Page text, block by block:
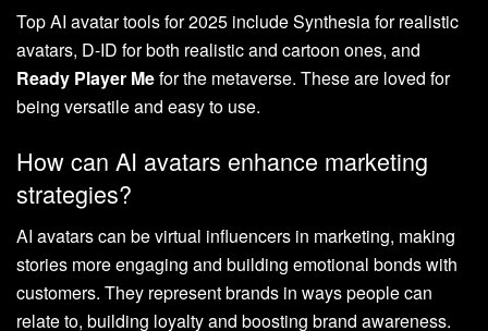
Top AI avatar tools for 2025 include Synthesia for realistic
avatars, D-ID for both realistic and cartoon ones, and
Ready Player Mefor the metaverse. These are loved for
being versatile and easy to use.
How can AI avatars enhance marketing
strategies?
AI avatars can be virtual influencers in marketing, making
stories more engaging and building emotional bonds with
customers. They represent brands in ways people can
relate to, building loyalty and boosting brand awareness.